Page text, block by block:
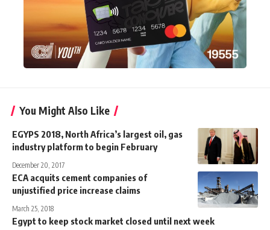
You Might Also Like
EGYPS 2018, North Africa’s largest oil, gas
industry platform to begin February
December 20, 2017
ECA acquits cement companies of
unjustified price increase claims
March 25, 2018
Egypt to keep stock market closed until next week